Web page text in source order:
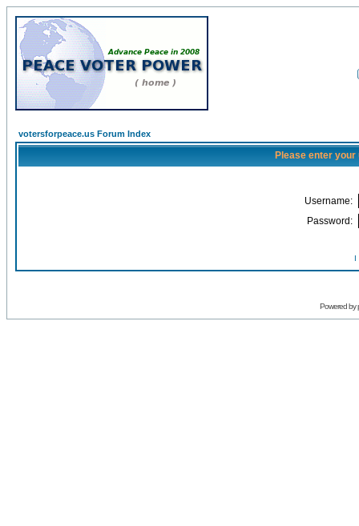
votersforpeace.us Forum Index
Please enter
Username:
Password:
I
Powered by